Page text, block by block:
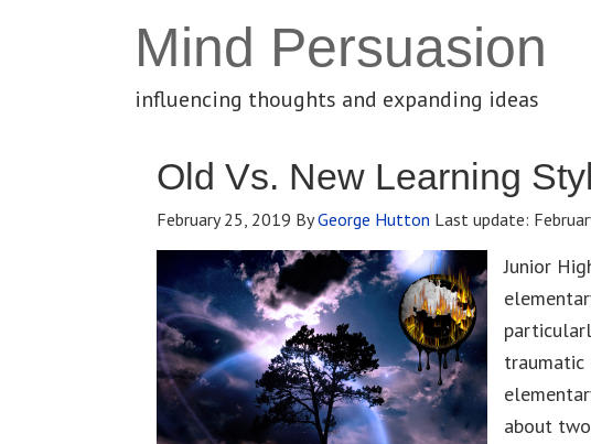
Mind Persuasion
influencing thoughts and expanding ideas
Old Vs. New Learning
February 25, 2019 ByGeorge Hutton Last update:
Junior
about